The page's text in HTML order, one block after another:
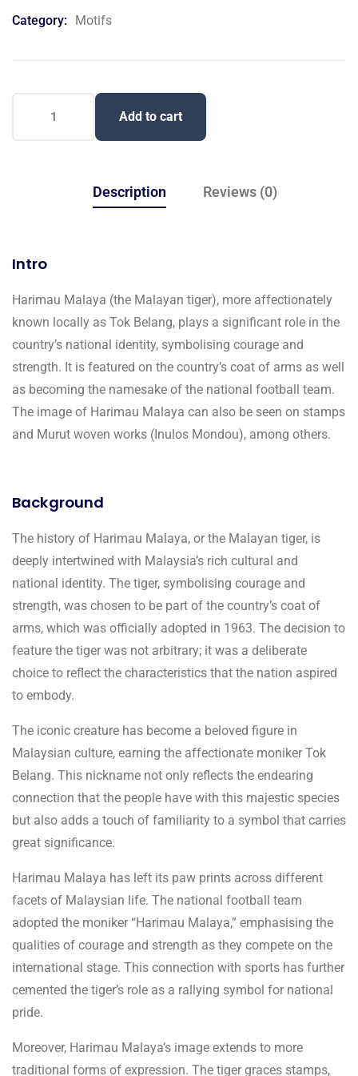
customer
Category: Motifs
Add to cart
Description Reviews (0)
Intro
Harimau Malaya (the Malayan tiger), more affectionately
known locally as Tok Belang, plays a significant role in the
country’s national identity, symbolising courage and
strength. It is featured on the country’s coat of arms as well
as becoming the namesake of the national football team.
The image of Harimau Malaya can also be seen on stamps
and Murut woven works (Inulos Mondou), among others.
Background
The history of Harimau Malaya, or the Malayan tiger, is
deeply intertwined with Malaysia’s rich cultural and
national identity. The tiger, symbolising courage and
strength, was chosen to be part of the country’s coat of
arms, which was officially adopted in 1963. The decision to
feature the tiger was not arbitrary; it was a deliberate
choice to reflect the characteristics that the nation aspired
to embody.
The iconic creature has become a beloved figure in
Malaysian culture, earning the affectionate moniker Tok
Belang. This nickname not only reflects the endearing
connection that the people have with this majestic species
but also adds a touch of familiarity to a symbol that carries
great significance.
Harimau Malaya has left its paw prints across different
facets of Malaysian life. The national football team
adopted the moniker “Harimau Malaya,” emphasising the
qualities of courage and strength as they compete on the
international stage. This connection with sports has further
cemented the tiger’s role as a rallying symbol for national
pride.
Moreover, Harimau Malaya’s image extends to more
traditional forms of expression. The tiger graces stamps,